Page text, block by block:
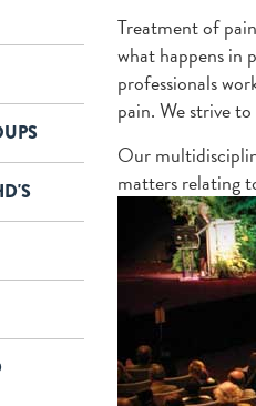
Treatment of
what happens in
professionals
pain. We strive
Our
matters relating